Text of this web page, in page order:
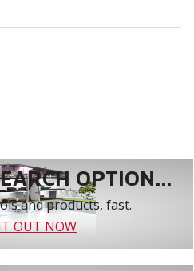
OPTION...
and products, fast.
OUT NOW